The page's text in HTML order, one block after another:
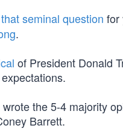
seminal question for
.
of President Donald
the 5-4 majority
Barrett.